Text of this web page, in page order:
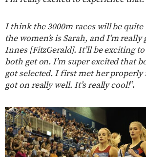
I think the 3000m races will be
the women’s is Sarah, and I’m
Innes [FitzGerald]. It’ll be exciting
both get on. I’m super excited that
got selected. I first met her properly
got on really well. It’s really cool!”.